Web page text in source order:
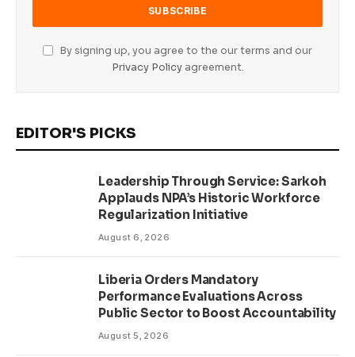
By signing up, you agree to the our terms and our
Privacy Policyagreement.
EDITOR'S PICKS
Leadership Through Service: Sarkoh
Applauds NPA’s Historic Workforce
Regularization Initiative
August 6, 2026
Liberia Orders Mandatory
Performance Evaluations Across
Public Sector to Boost Accountability
August 5, 2026